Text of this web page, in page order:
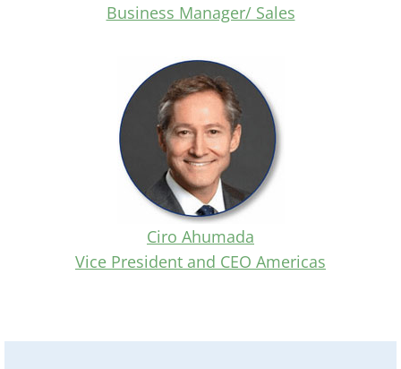
Business Manager/ Sales
Ciro Ahumada
Vice President and CEO Americas